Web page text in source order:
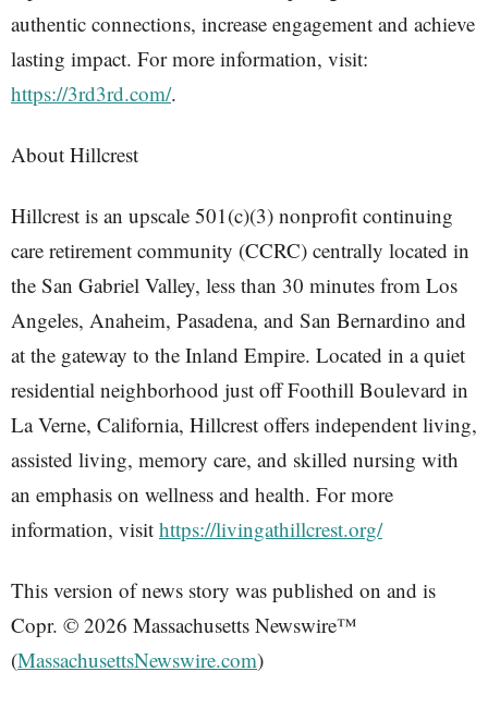
authentic connections, increase engagement and achieve
lasting impact. For more information, visit:
https://3rd3rd.com/.
About Hillcrest
Hillcrest is an upscale 501(c)(3) nonprofit continuing
care retirement community (CCRC) centrally located in
the San Gabriel Valley, less than 30 minutes from Los
Angeles, Anaheim, Pasadena, and San Bernardino and
at the gateway to the Inland Empire. Located in a quiet
residential neighborhood just off Foothill Boulevard in
La Verne, California, Hillcrest offers independent living,
assisted living, memory care, and skilled nursing with
an emphasis on wellness and health. For more
information, visit https://livingathillcrest.org/
This version of news story was published on and is
Copr. © 2026 Massachusetts Newswire™
(MassachusettsNewswire.com)